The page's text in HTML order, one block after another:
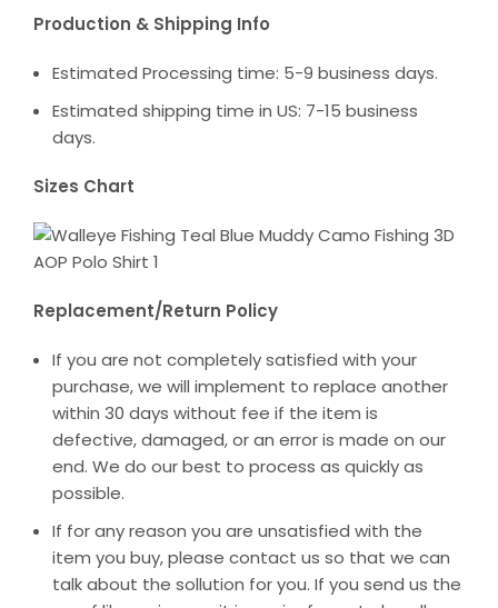
Production & Shipping Info
Estimated Processing time: 5-9 business days.
Estimated shipping time in US: 7-15 business
days.
Sizes Chart
Replacement/Return Policy
If you are not completely satisfied with your
purchase, we will implement to replace another
within 30 days without fee if the item is
defective, damaged, or an error is made on our
end. We do our best to process as quickly as
possible.
If for any reason you are unsatisfied with the
item you buy, please contact us so that we can
talk about the sollution for you. If you send us the